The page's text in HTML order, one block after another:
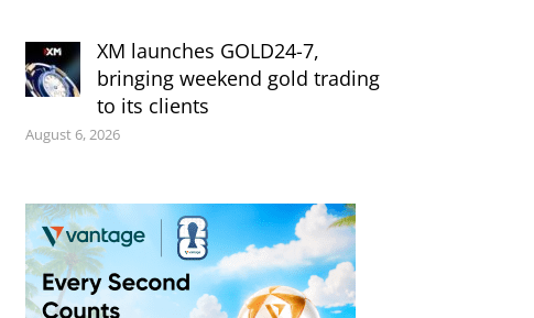
XM launches GOLD24-7,
bringing weekend gold trading
to its clients
August 6, 2026